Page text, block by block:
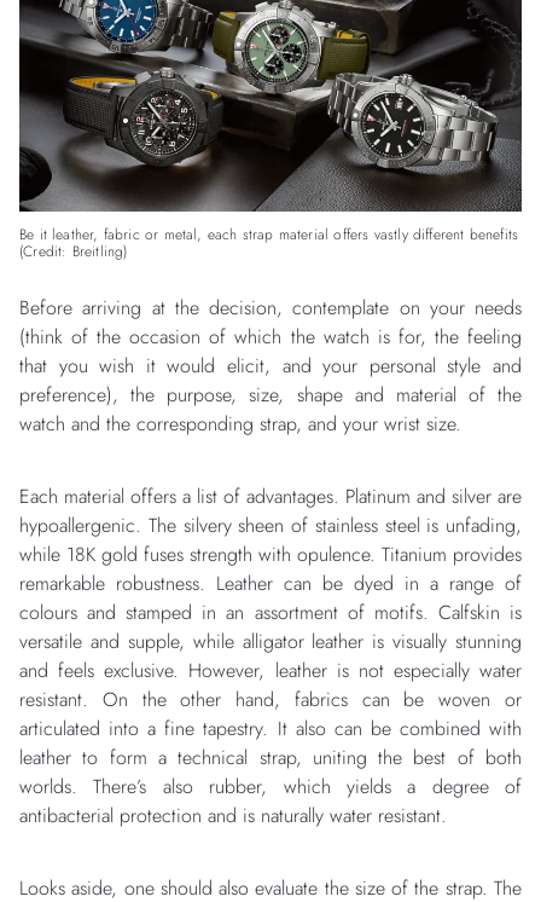
Be it leather, fabric or metal, each strap material offers vastly different benefits
(Credit: Breitling)
Before arriving at the decision, contemplate on your needs
(think of the occasion of which the watch is for, the feeling
that you wish it would elicit, and your personal style and
preference), the purpose, size, shape and material of the
watch and the corresponding strap, and your wrist size.
Each material offers a list of advantages. Platinum and silver are
hypoallergenic. The silvery sheen of stainless steel is unfading,
while 18K gold fuses strength with opulence. Titanium provides
remarkable robustness. Leather can be dyed in a range of
colours and stamped in an assortment of motifs. Calfskin is
versatile and supple, while alligator leather is visually stunning
and feels exclusive. However, leather is not especially water
resistant. On the other hand, fabrics can be woven or
articulated into a fine tapestry. It also can be combined with
leather to form a technical strap, uniting the best of both
worlds. There’s also rubber, which yields a degree of
antibacterial protection and is naturally water resistant.
Looks aside, one should also evaluate the size of the strap. The